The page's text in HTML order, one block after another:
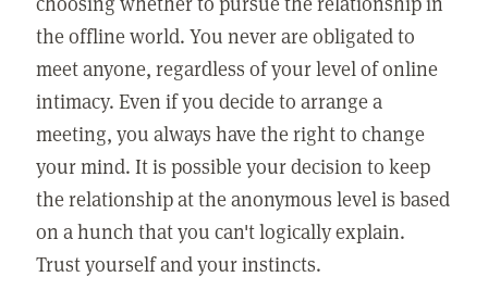
the offline world. You never are obligated to
meet anyone, regardless of your level of online
intimacy. Even if you decide to arrange a
meeting, you always have the right to change
your mind. It is possible your decision to keep
the relationship at the anonymous level is based
on a hunch that you can't logically explain.
Trust yourself and your instincts.